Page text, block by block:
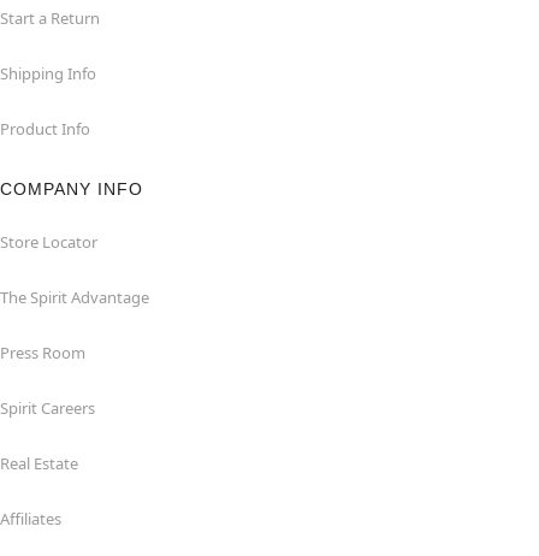
Start a Return
Shipping Info
Product Info
COMPANY INFO
Store Locator
The Spirit Advantage
Press Room
Spirit Careers
Real Estate
Affiliates